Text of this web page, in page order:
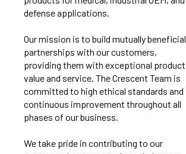
defense applications.
Our mission is to build mutually beneficial
partnerships with our customers,
providing them with exceptional product
value and service. The Crescent Team is
committed to high ethical standards and
continuous improvement throughout all
phases of our business.
We take pride in contributing to our